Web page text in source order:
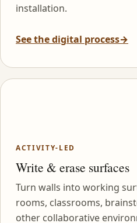
installation.
See the digital process→
ACTIVITY-LED
Write & erase surfaces
Turn walls into working
rooms, classrooms,
other collaborative